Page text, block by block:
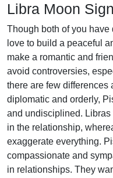
Libra Moon Sign
Though both of you have
love to build a peaceful
make a romantic and
avoid controversies,
there are few differences
diplomatic and orderly,
and undisciplined.
in the relationship,
exaggerate everything.
compassionate and
in relationships. They